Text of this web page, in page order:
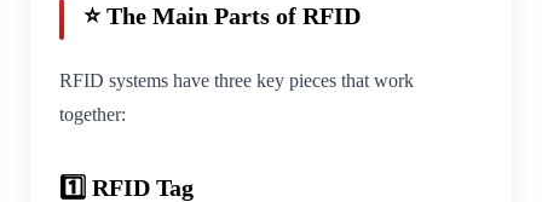
⭐ The Main Parts of RFID
RFID systems have three key pieces that work
together:
1️⃣ RFID Tag